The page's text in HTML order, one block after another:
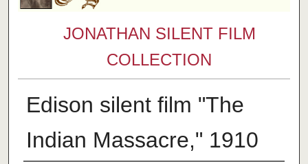
JONATHAN SILENT FILM
COLLECTION
Edison silent film "The
Indian Massacre," 1910